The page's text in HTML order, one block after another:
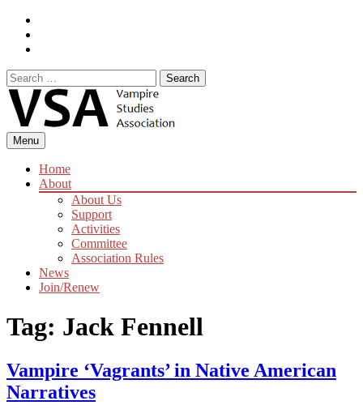
Skip
content
Search
for:
Menu
Home
About
About Us
Support
Activities
Committee
Association Rules
News
Join/Renew
Tag: Jack Fennell
Vampire ‘Vagrants’ in Native American
Narratives